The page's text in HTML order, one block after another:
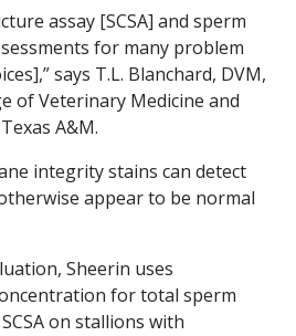
assay [SCSA] and sperm
for many problem
says T.L. Blanchard, DVM,
of Veterinary Medicine and
A&M.
integrity stains can detect
appear to be normal
Sheerin uses
for total sperm
on stallions with